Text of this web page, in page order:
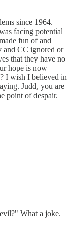
since 1964.
facing potential
fun of and
and CC ignored or
that they have no
hope is now
I wish I believed in
Judd, you are
point of despair.
What a joke.